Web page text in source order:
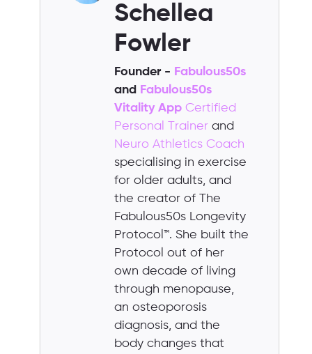
Schellea
Fowler
Founder - Fabulous50s
and
Fabulous50s
Vitality App Certified
Personal Trainer and
Neuro Athletics Coach
specialising in exercise
for older adults, and
the creator of The
Fabulous50s Longevity
Protocol™. She built the
Protocol out of her
own decade of living
through menopause,
an osteoporosis
diagnosis, and the
body changes that